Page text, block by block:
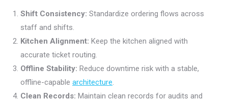
Shift Consistency: Standardize ordering flows across
staff and shifts.
Kitchen Alignment: Keep the kitchen aligned with
accurate ticket routing.
Offline Stability: Reduce downtime risk with a stable,
offline-capable architecture
Clean Records: Maintain clean records for audits and